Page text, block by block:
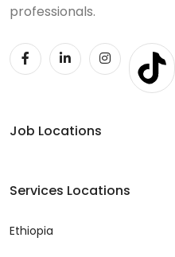
professionals.
Job Locations
Services Locations
Ethiopia